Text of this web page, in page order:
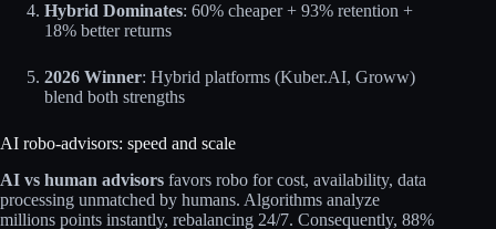
Hybrid Dominates: 60% cheaper + 93% retention +
18% better returns
2026 Winner: Hybrid platforms (Kuber.AI, Groww)
blend both strengths
AI robo‑advisors: speed and scale
AI vs human advisors favors robo for cost, availability, data
processing unmatched by humans. Algorithms analyze
millions points instantly, rebalancing 24/7. Consequently, 88%